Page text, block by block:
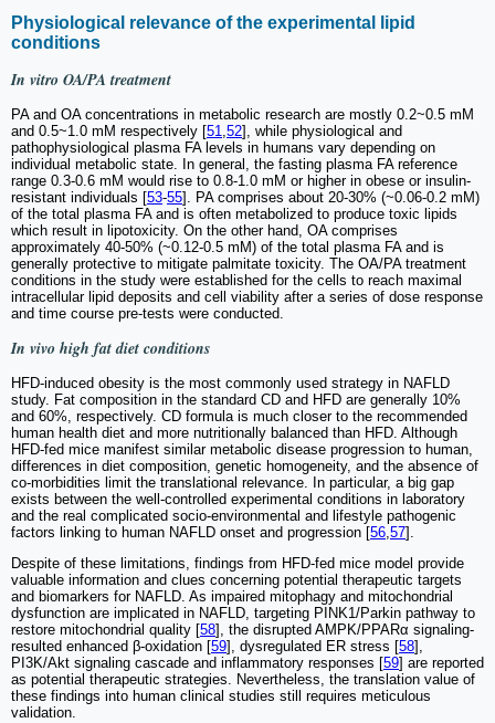
Physiological relevance of the experimental lipid
conditions
In vitro OA/PA treatment
PA and OA concentrations in metabolic research are mostly 0.2~0.5 mM
and 0.5~1.0 mM respectively [51,52], while physiological and
pathophysiological plasma FA levels in humans vary depending on
individual metabolic state. In general, the fasting plasma FA reference
range 0.3-0.6 mM would rise to 0.8-1.0 mM or higher in obese or insulin-
resistant individuals [53-55]. PA comprises about 20-30% (~0.06-0.2 mM)
of the total plasma FA and is often metabolized to produce toxic lipids
which result in lipotoxicity. On the other hand, OA comprises
approximately 40-50% (~0.12-0.5 mM) of the total plasma FA and is
generally protective to mitigate palmitate toxicity. The OA/PA treatment
conditions in the study were established for the cells to reach maximal
intracellular lipid deposits and cell viability after a series of dose response
and time course pre-tests were conducted.
In vivo high fat diet conditions
HFD-induced obesity is the most commonly used strategy in NAFLD
study. Fat composition in the standard CD and HFD are generally 10%
and 60%, respectively. CD formula is much closer to the recommended
human health diet and more nutritionally balanced than HFD. Although
HFD-fed mice manifest similar metabolic disease progression to human,
differences in diet composition, genetic homogeneity, and the absence of
co-morbidities limit the translational relevance. In particular, a big gap
exists between the well-controlled experimental conditions in laboratory
and the real complicated socio-environmental and lifestyle pathogenic
factors linking to human NAFLD onset and progression [56,57].
Despite of these limitations, findings from HFD-fed mice model provide
valuable information and clues concerning potential therapeutic targets
and biomarkers for NAFLD. As impaired mitophagy and mitochondrial
dysfunction are implicated in NAFLD, targeting PINK1/Parkin pathway to
restore mitochondrial quality [58], the disrupted AMPK/PPARα signaling-
resulted enhanced β-oxidation [59], dysregulated ER stress [58],
PI3K/Akt signaling cascade and inflammatory responses [59] are reported
as potential therapeutic strategies. Nevertheless, the translation value of
these findings into human clinical studies still requires meticulous
validation.